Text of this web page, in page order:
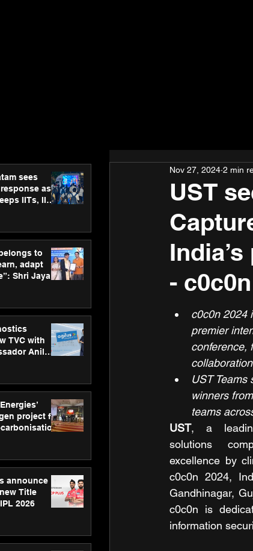
sees
as
IITs, IIMs
to
adapt
Shri Jayant
TVC with
Anil
project for
announce
Title
2026
UST
-
Nov 27, 2024 2 min
c0c0n 2024
premier
conference,
UST Teams
winners
teams
UST, a
solutions
excellence by
c0c0n 2024,
Gandhinagar,
c0c0n is
information